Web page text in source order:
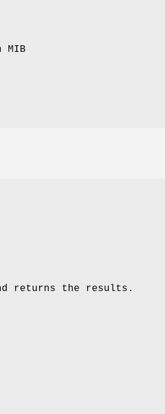
returns the results.